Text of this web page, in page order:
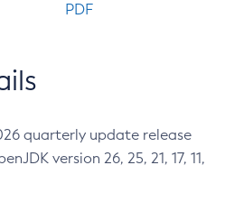
PDF
quarterly update release
version 26, 25, 21, 17, 11,